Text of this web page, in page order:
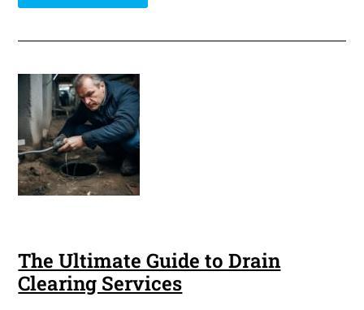
The Ultimate Guide to Drain
Clearing Services